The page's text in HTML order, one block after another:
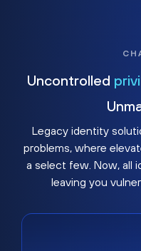
Uncontrolled
Legacy identity
problems, where
a select few. Now, all
leaving you